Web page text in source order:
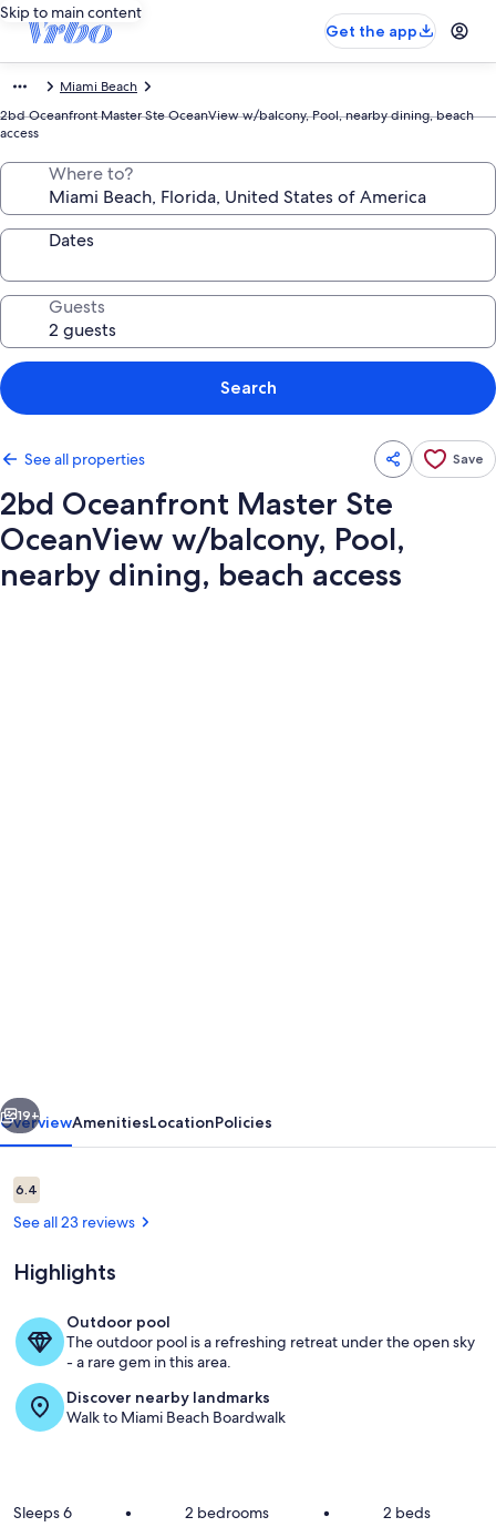
Skip to main content
Get the app
Miami Beach
2bd Oceanfront Master Ste OceanView w/balcony, Pool, nearby dining, beach
access
Where to?
Dates
Guests
Search
See all properties Save
2bd Oceanfront Master Ste
OceanView w/balcony, Pool,
nearby dining, beach access
w/balcony,
Pool,
nearby
dining,
access
Dining
Next
19+
OverviewAmenitiesLocationPolicies
Reviews
6.46.4 out of 10
See all 23 reviews
Highlights
Outdoor pool
The outdoor pool is a refreshing retreat under the open sky
- a rare gem in this area.
Discover nearby landmarks
Walk to Miami Beach Boardwalk
Sleeps 6 • 2 bedrooms • 2 beds